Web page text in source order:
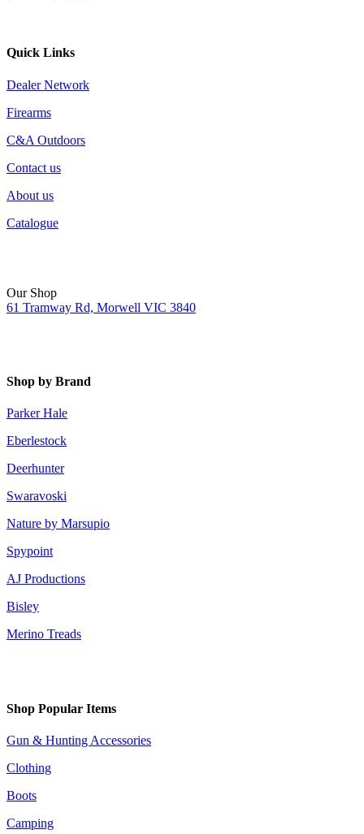
Quick Links
Dealer Network
Firearms
C&A Outdoors
Contact us
About us
Catalogue
Our Shop
61 Tramway Rd, Morwell VIC 3840
Shop by Brand
Parker Hale
Eberlestock
Deerhunter
Swaravoski
Nature by Marsupio
Spypoint
AJ Productions
Bisley
Merino Treads
Shop Popular Items
Gun & Hunting Accessories
Clothing
Boots
Camping